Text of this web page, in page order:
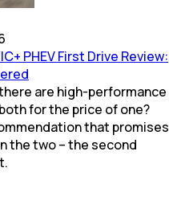
PHEV First Drive Review:
are high-performance
for the price of one?
that promises
the two – the second